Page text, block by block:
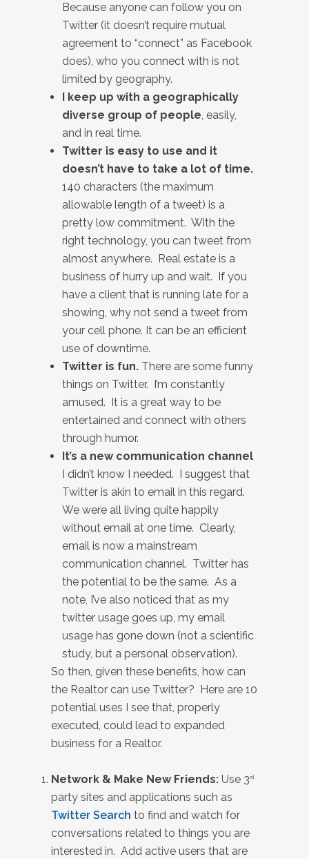
Because anyone can follow you on
Twitter (it doesn’t require mutual
agreement to “connect” as Facebook
does), who you connect with is not
limited by geography.
I keep up with a geographically
diverse group of people, easily,
and in real time.
Twitter is easy to use and it
doesn’t have to take a lot of time.
140 characters (the maximum
allowable length of a tweet) is a
pretty low commitment. With the
right technology, you can tweet from
almost anywhere. Real estate is a
business of hurry up and wait. If you
have a client that is running late for a
showing, why not send a tweet from
your cell phone. It can be an efficient
use of downtime.
Twitter is fun. There are some funny
things on Twitter. I’m constantly
amused. It is a great way to be
entertained and connect with others
through humor.
It’s a new communication channel
I didn’t know I needed. I suggest that
Twitter is akin to email in this regard.
We were all living quite happily
without email at one time. Clearly,
email is now a mainstream
communication channel. Twitter has
the potential to be the same. As a
note, I’ve also noticed that as my
twitter usage goes up, my email
usage has gone down (not a scientific
study, but a personal observation).
So then, given these benefits, how can
the Realtor can use Twitter? Here are 10
potential uses I see that, properly
executed, could lead to expanded
business for a Realtor.
Network & Make New Friends: Use 3rd
party sites and applications such as
Twitter Search to find and watch for
conversations related to things you are
interested in. Add active users that are